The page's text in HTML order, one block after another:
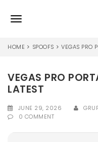
T
g
l
e
n
HOME SPOOFS VEGAS PRO
VEGAS PRO
LATEST
JUNE 29, 2026
0 COMMENT